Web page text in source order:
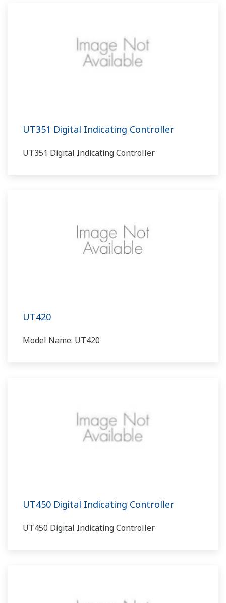
UT351 Digital Indicating Controller
UT351 Digital Indicating Controller
UT420
Model Name: UT420
UT450 Digital Indicating Controller
UT450 Digital Indicating Controller